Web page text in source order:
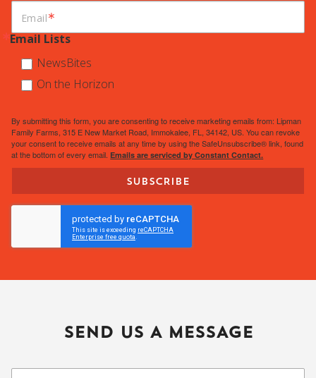
Email
Email Lists
NewsBites
On the Horizon
By submitting this form, you are consenting to receive marketing emails from: Lipman
Family Farms, 315 E New Market Road, Immokalee, FL, 34142, US. You can revoke
your consent to receive emails at any time by using the SafeUnsubscribe® link, found
at the bottom of every email.Emails are serviced by Constant Contact.
SEND US A MESSAGE